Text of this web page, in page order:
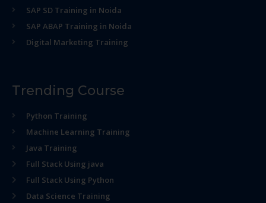
SAP SD Training in Noida
SAP ABAP Training in Noida
Digital Marketing Training
Trending Course
Python Training
Machine Learning Training
Java Training
Full Stack Using java
Full Stack Using Python
Data Science Training